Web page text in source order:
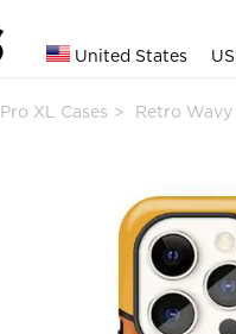
United States
XL Cases Retro Wavy